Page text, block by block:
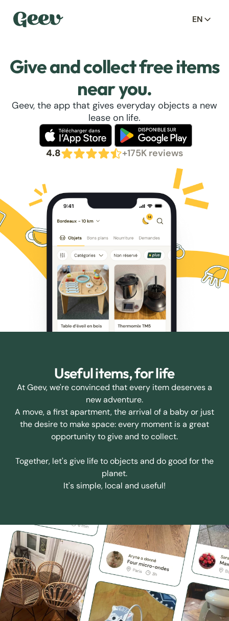
EN
Give and collect free items
near you.
Geev, the app that gives everyday objects a new
lease on life.
4.8 +175K reviews
Useful items, for life
At Geev, we're convinced that every item deserves a
new adventure.
A move, a first apartment, the arrival of a baby or just
the desire to make space: every moment is a great
opportunity to give and to collect.
Together, let's give life to objects and do good for the
planet.
It's simple, local and useful!